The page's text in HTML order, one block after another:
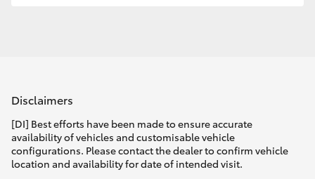
Enquiries
Disclaimers
[DI] Best efforts have been made to ensure accurate
availability of vehicles and customisable vehicle
configurations. Please contact the dealer to confirm vehicle
location and availability for date of intended visit.